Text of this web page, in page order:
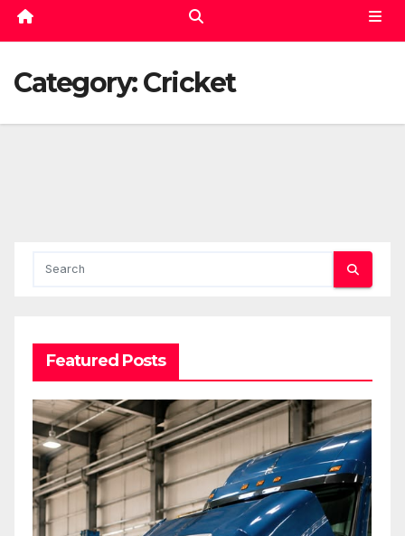
Category:Cricket
Featured Posts